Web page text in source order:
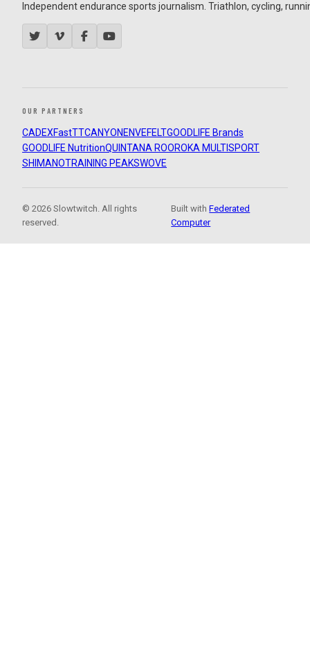
Independent endurance sports journalism. Triathlon, cycling,
OUR PARTNERS
CADEXFastTTCANYON ENVEFELTGOODLIFE Brands
GOODLIFE NutritionQUINTANA ROOROKA MULTISPORT
SHIMANOTRAINING PEAKSWOVE
© 2026 Slowtwitch. All rights
reserved.
Built withFederated
Computer